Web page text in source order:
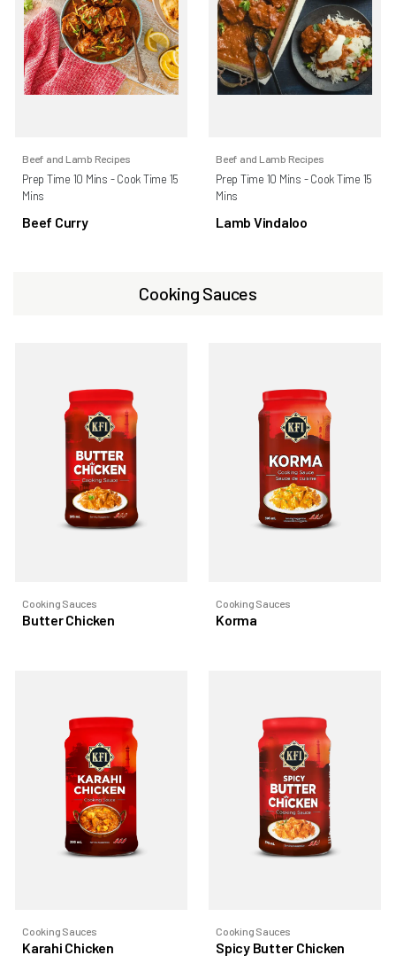
Beef and Lamb Recipes
Prep Time 10 Mins - Cook Time 15
Mins
Beef Curry
Beef and Lamb Recipes
Prep Time 10 Mins - Cook Time 15
Mins
Lamb Vindaloo
Cooking Sauces
Cooking Sauces
Butter Chicken
Cooking Sauces
Korma
Cooking Sauces
Karahi Chicken
Cooking Sauces
Spicy Butter Chicken